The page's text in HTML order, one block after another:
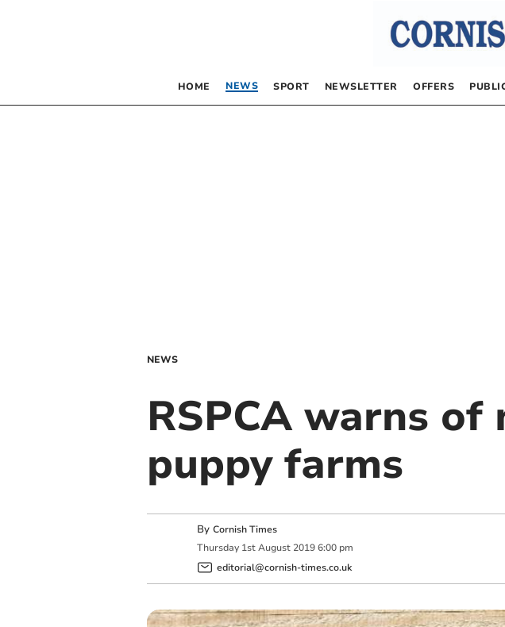
HOME NEWS SPORT NEWSLETTER OFFERS
NEWS
RSPCA warns of
puppy farms
By Cornish Times
Thursday 1st August 2019 6:00 pm
editorial@cornish-times.co.uk